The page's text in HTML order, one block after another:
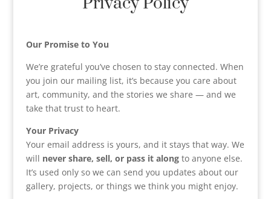
Our Promise to You
We’re grateful you’ve chosen to stay connected. When
you join our mailing list, it’s because you care about
art, community, and the stories we share — and we
take that trust to heart.
Your Privacy
Your email address is yours, and it stays that way. We
will never share, sell, or pass it alongto anyone else.
It’s used only so we can send you updates about our
gallery, projects, or things we think you might enjoy.